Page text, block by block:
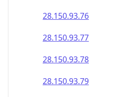
28.150.93.76
28.150.93.77
28.150.93.78
28.150.93.79